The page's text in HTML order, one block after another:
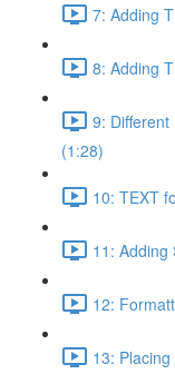
7: Adding
8: Adding
9:
(1:28)
10: TEXT
11: Adding
12:
13: